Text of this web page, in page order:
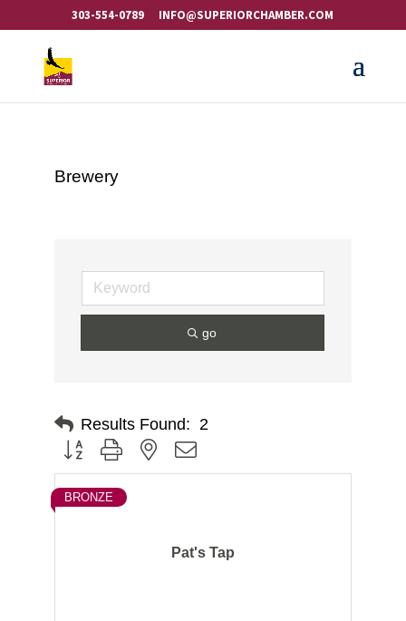
303-554-0789 INFO@SUPERIORCHAMBER.COM
Brewery
go
Results Found: 2
Button group with nested dropdown
Pat's Tap
BRONZE